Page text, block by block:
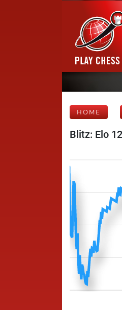
HOME
Blitz: Elo